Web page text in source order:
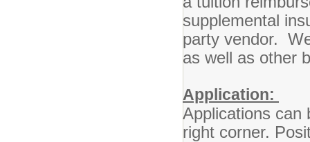
supplemental
party vendor.
as well as other
Application:
Applications can
right corner.